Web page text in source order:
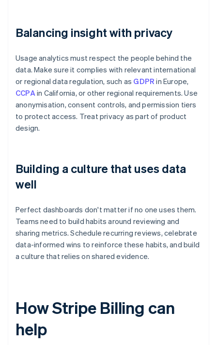
Balancing insight with privacy
Usage analytics must respect the people behind the
data. Make sure it complies with relevant international
or regional data regulation, such as GDPR in Europe,
CCPAin California, or other regional requirements. Use
anonymisation, consent controls, and permission tiers
to protect access. Treat privacy as part of product
design.
Building a culture that uses data
well
Perfect dashboards don't matter if no one uses them.
Teams need to build habits around reviewing and
sharing metrics. Schedule recurring reviews, celebrate
data-informed wins to reinforce these habits, and build
a culture that relies on shared evidence.
How Stripe Billing can
help